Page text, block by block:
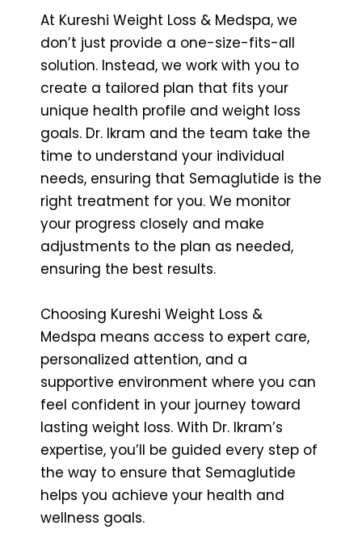
At Kureshi Weight Loss & Medspa, we
don’t just provide a one-size-fits-all
solution. Instead, we work with you to
create a tailored plan that fits your
unique health profile and weight loss
goals. Dr. Ikram and the team take the
time to understand your individual
needs, ensuring that Semaglutide is the
right treatment for you. We monitor
your progress closely and make
adjustments to the plan as needed,
ensuring the best results.
Choosing Kureshi Weight Loss &
Medspa means access to expert care,
personalized attention, and a
supportive environment where you can
feel confident in your journey toward
lasting weight loss. With Dr. Ikram’s
expertise, you’ll be guided every step of
the way to ensure that Semaglutide
helps you achieve your health and
wellness goals.